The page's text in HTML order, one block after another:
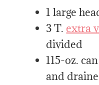
1 large
3 T. extra
divided
115-oz. can
and